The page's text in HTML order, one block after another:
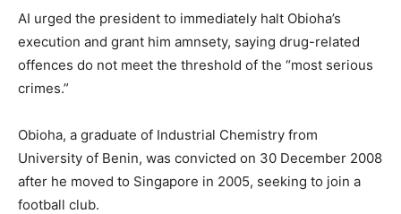
AI urged the president to immediately halt Obioha’s
execution and grant him amnsety, saying drug-related
offences do not meet the threshold of the “most serious
crimes.”
Obioha, a graduate of Industrial Chemistry from
University of Benin, was convicted on 30 December 2008
after he moved to Singapore in 2005, seeking to join a
football club.